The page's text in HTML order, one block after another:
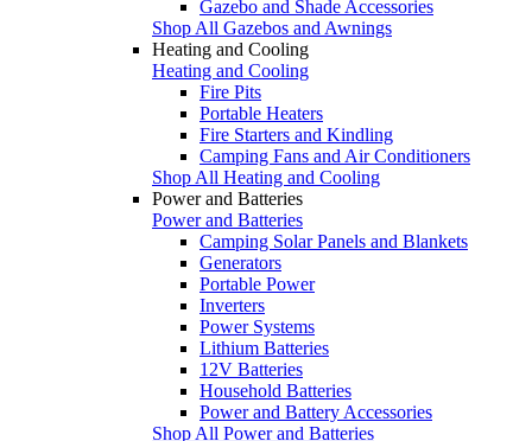
Gazebo and Shade Accessories
Shop All Gazebos and Awnings
Heating and Cooling
Heating and Cooling
Fire Pits
Portable Heaters
Fire Starters and Kindling
Camping Fans and Air Conditioners
Shop All Heating and Cooling
Power and Batteries
Power and Batteries
Camping Solar Panels and Blankets
Generators
Portable Power
Inverters
Power Systems
Lithium Batteries
12V Batteries
Household Batteries
Power and Battery Accessories
Shop All Power and Batteries